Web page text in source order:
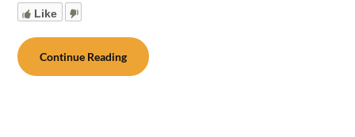
Like
Continue Reading